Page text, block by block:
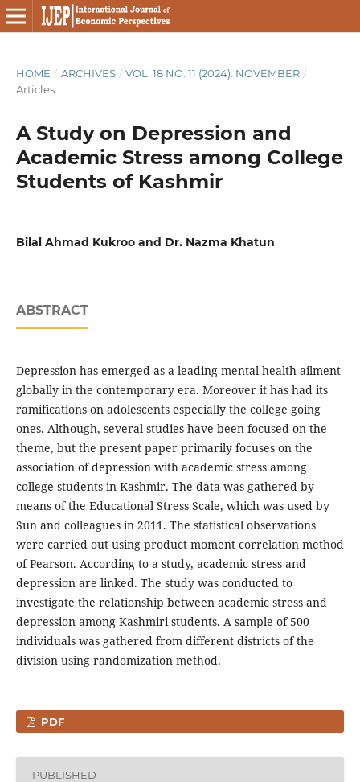
HOME / ARCHIVES / VOL. 18 NO. 11 (2024): NOVEMBER /
Articles
A Study on Depression and
Academic Stress among College
Students of Kashmir
Bilal Ahmad Kukroo and Dr. Nazma Khatun
ABSTRACT
Depression has emerged as a leading mental health ailment
globally in the contemporary era. Moreover it has had its
ramifications on adolescents especially the college going
ones. Although, several studies have been focused on the
theme, but the present paper primarily focuses on the
association of depression with academic stress among
college students in Kashmir. The data was gathered by
means of the Educational Stress Scale, which was used by
Sun and colleagues in 2011. The statistical observations
were carried out using product moment correlation method
of Pearson. According to a study, academic stress and
depression are linked. The study was conducted to
investigate the relationship between academic stress and
depression among Kashmiri students. A sample of 500
individuals was gathered from different districts of the
division using randomization method.
PDF
PUBLISHED